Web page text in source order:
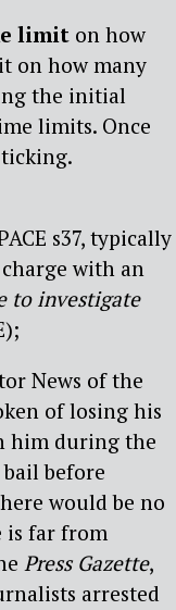
limit on how
on how many
the initial
limits. Once
ticking.
s37, typically
with an
to investigate
News of the
of losing his
him during the
before
would be no
is far from
Press Gazette,
arrested